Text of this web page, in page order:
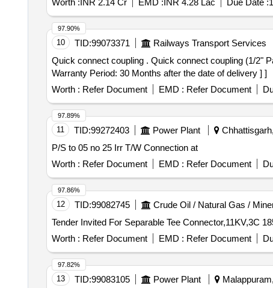
Worth :INR 2.14 Cr EMD :INR 4.28 Lac Due Date :
10 TID:99073371 Railways Transport Services
Quick connect coupling . Quick connect coupling (1/2" Parallel) for WAG-9 Loco, CLW Drg. no. 1209-18.406-095 Alt2, C & D No. T3 09/020 (Sl. no. 08 only) [
Warranty Period: 30 Months after the date of delivery ] ]
Worth : Refer Document EMD : Refer Document
97.90%
11 TID:99272403 Power Plant
P/S to 05 no 25 Irr T/W Connection at
Worth : Refer Document EMD : Refer Document
97.89%
12 TID:99082745 Crude Oil / Natural Gas /
Worth : Refer Document EMD : Refer Document
97.86%
13 TID:99083105 Power Plant
97.82%